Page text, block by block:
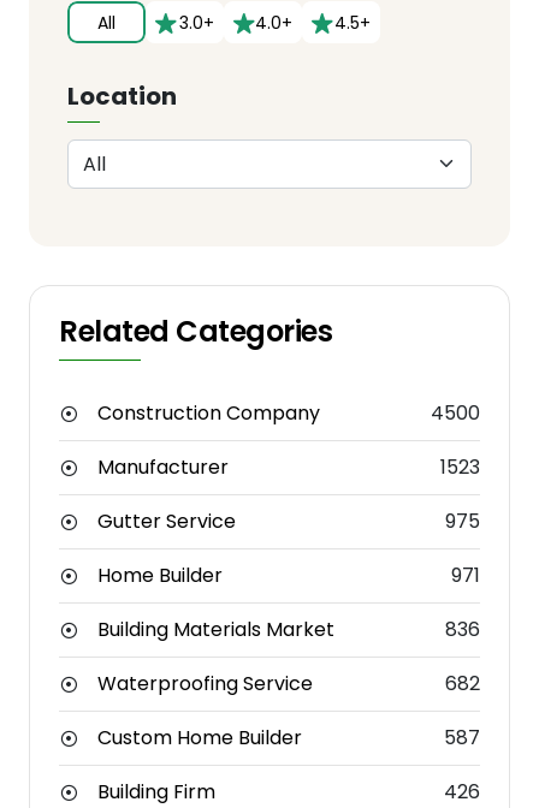
All 3.0+ 4.0+ 4.5+
Location
Related Categories
Construction Company
4500
Manufacturer
1523
Gutter Service
975
Home Builder
971
Building Materials Market
836
Waterproofing Service
682
Custom Home Builder
587
Building Firm
426